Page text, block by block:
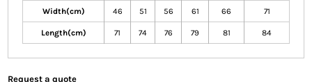
Width(cm) 46 51 56 61 66 71
Length(cm) 71 74 76 79 81 84
Request a quote